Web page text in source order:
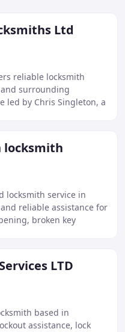
Ltd
reliable locksmith
surrounding
led by Chris Singleton, a
locksmith
locksmith service in
reliable assistance for
broken key
LTD
based in
assistance, lock